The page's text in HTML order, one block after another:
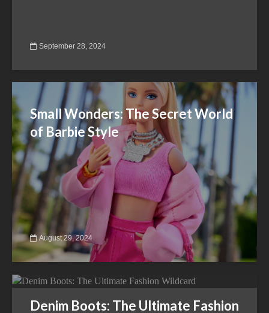
September 28, 2024
Small Wonders: The Secret World
of Barbie Style
August 29, 2024
Denim Boots: The Ultimate Fashion